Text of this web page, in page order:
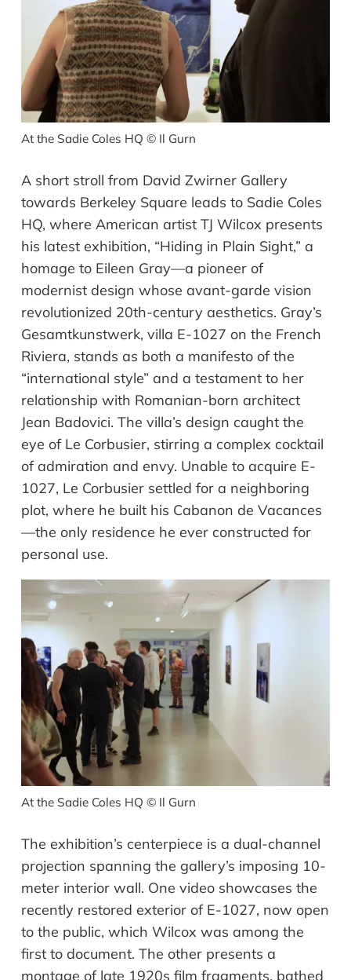
At the Sadie Coles HQ © Il Gurn
A short stroll from David Zwirner Gallery
towards Berkeley Square leads to Sadie Coles
HQ, where American artist TJ Wilcox presents
his latest exhibition, “Hiding in Plain Sight,” a
homage to Eileen Gray—a pioneer of
modernist design whose avant-garde vision
revolutionized 20th-century aesthetics. Gray’s
Gesamtkunstwerk, villa E-1027 on the French
Riviera, stands as both a manifesto of the
“international style” and a testament to her
relationship with Romanian-born architect
Jean Badovici. The villa’s design caught the
eye of Le Corbusier, stirring a complex cocktail
of admiration and envy. Unable to acquire E-
1027, Le Corbusier settled for a neighboring
plot, where he built his Cabanon de Vacances
—the only residence he ever constructed for
personal use.
At the Sadie Coles HQ © Il Gurn
The exhibition’s centerpiece is a dual-channel
projection spanning the gallery’s imposing 10-
meter interior wall. One video showcases the
recently restored exterior of E-1027, now open
to the public, which Wilcox was among the
first to document. The other presents a
montage of late 1920s film fragments, bathed